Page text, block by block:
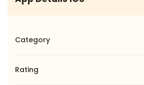
Category
Rating